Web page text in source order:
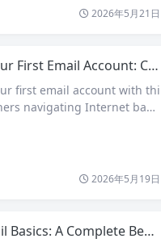
2026年5月21日
Complete Beginner’s Guide 2026
first email account with thi
navigating Internet basi
2026年5月19日
Guide to Getting Online and Staying Connected